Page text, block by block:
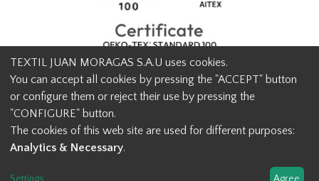
© Textil Juan Moragas 2015, Legal advice Privacy policy
TEXTIL JUAN MORAGAS S.A.U uses cookies.
You can accept all cookies by pressing the "ACCEPT" button
or configure them or reject their use by pressing the
"CONFIGURE" button.
The cookies of this web site are used for different purposes:
Analytics & Necessary.